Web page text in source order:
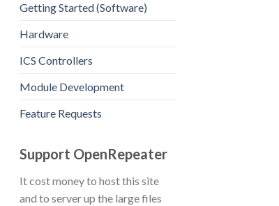
Getting Started (Software)
Hardware
ICS Controllers
Module Development
Feature Requests
Support OpenRepeater
It cost money to host this site
and to server up the large files